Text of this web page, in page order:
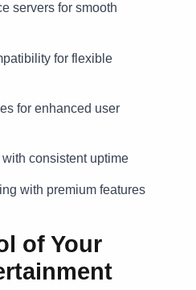
servers for smooth
for flexible
for enhanced user
consistent uptime
with premium features
of Your